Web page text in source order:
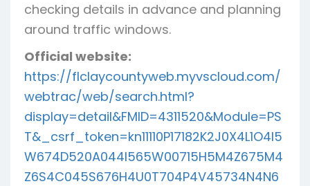
checking details in advance and planning
around traffic windows.
Official website:
https://flclaycountyweb.myvscloud.com/
webtrac/web/search.html?
display=detail&FMID=4311520&Module=PS
T&_csrf_token=kn11110P17182K2J0X4L1O4I5
W674D520A044I565W00715H5M4Z675M4
Z6S4C045S676H4U0T704P4V45734N4N6